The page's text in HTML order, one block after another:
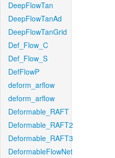
DeepFlowTan
DeepFlowTanAd
DeepFlowTanGrid
Def_Flow_C
Def_Flow_S
DefFlowP
deform_arflow
deform_arflow
Deformable_RAFT
Deformable_RAFT2
Deformable_RAFT3
DeformableFlowNet